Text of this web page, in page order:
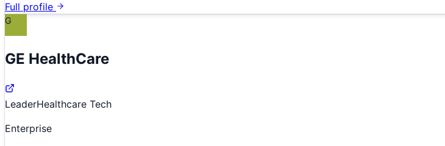
Full profile
G
GE HealthCare
LeaderHealthcare Tech
Enterprise